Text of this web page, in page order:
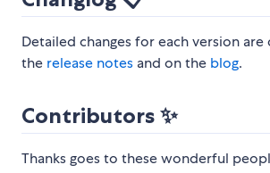
Detailed changes for each version
the release notes and on the blog.
Contributors ✨
Thanks goes to these wonderful